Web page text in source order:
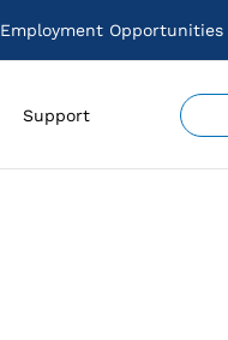
Employment Opportunities
Support